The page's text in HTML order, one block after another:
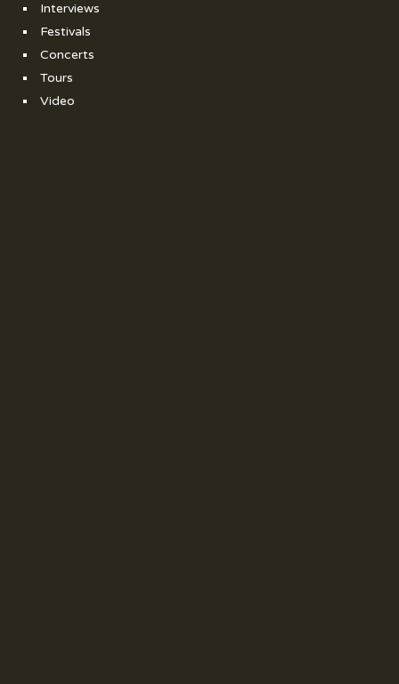
Interviews
Festivals
Concerts
Tours
Video